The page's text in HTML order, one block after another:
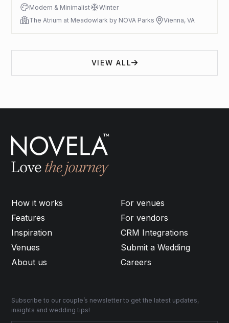
Modern & Minimalist
Winter
The Atrium at Meadowlark by NOVA Parks
Vienna, VA
VIEW ALL
How it works
Features
Inspiration
Venues
About us
For venues
For vendors
CRM Integrations
Submit a Wedding
Careers
Subscribe to our couple’s newsletter to get the latest updates,
insights and wedding tips!